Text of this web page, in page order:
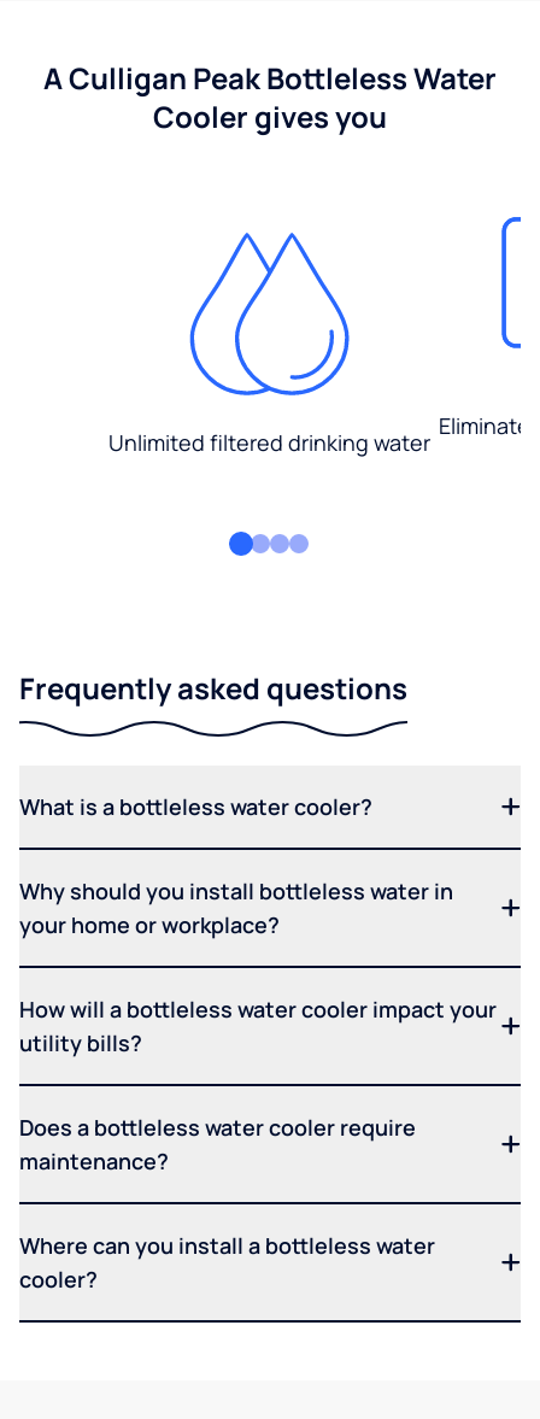
A Culligan Peak Bottleless Water
Cooler gives you
Unlimited filtered drinking water
Eliminate
Frequently asked questions
What is a bottleless water cooler?
Why should you install bottleless water in
your home or workplace?
How will a bottleless water cooler impact your
utility bills?
Does a bottleless water cooler require
maintenance?
Where can you install a bottleless water
cooler?